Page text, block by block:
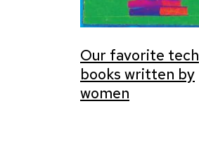
Our favorite tech
books written by
women